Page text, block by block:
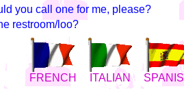
you call one for me, please?
restroom/loo?
FRENCH ITALIAN